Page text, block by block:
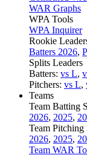
WAR Graphs
WPA Tools
WPA Inquirer
Rookie
Batters 2026,
Splits Leaders
Batters: vs L,
Pitchers: vs L,
Teams
Team Batting
2026, 2025,
Team Pitching
2026, 2025,
Team WAR